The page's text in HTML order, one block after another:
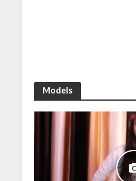
Models